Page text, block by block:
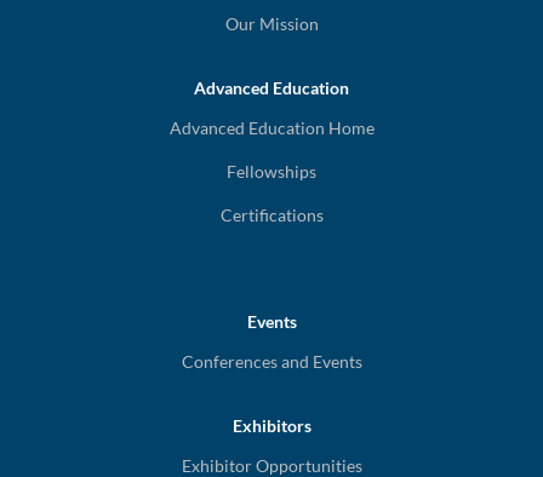
Our Mission
Advanced Education
Advanced Education Home
Fellowships
Certifications
Events
Conferences and Events
Exhibitors
Exhibitor Opportunities